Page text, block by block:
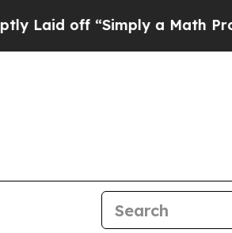
off “Simply a Math Problem